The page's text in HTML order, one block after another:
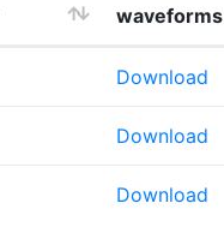
waveforms
Download
Download
Download